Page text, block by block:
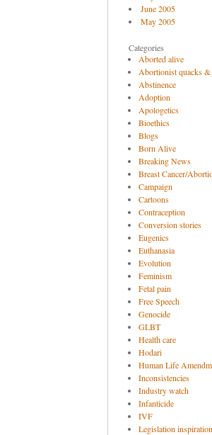
June 2005
May 2005
Categories
Aborted alive
Abortionist quacks &
Abstinence
Adoption
Apologetics
Bioethics
Blogs
Born Alive
Breaking News
Breast Cancer/
Campaign
Cartoons
Contraception
Conversion stories
Eugenics
Euthanasia
Evolution
Feminism
Fetal pain
Free Speech
Genocide
GLBT
Health care
Hodari
Human Life
Inconsistencies
Industry watch
Infanticide
IVF
Legislation